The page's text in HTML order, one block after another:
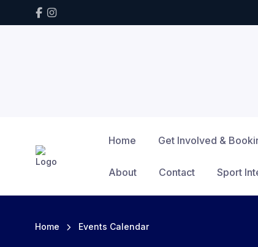
Home Get Involved &
About Contact Sport
Home Events Calendar